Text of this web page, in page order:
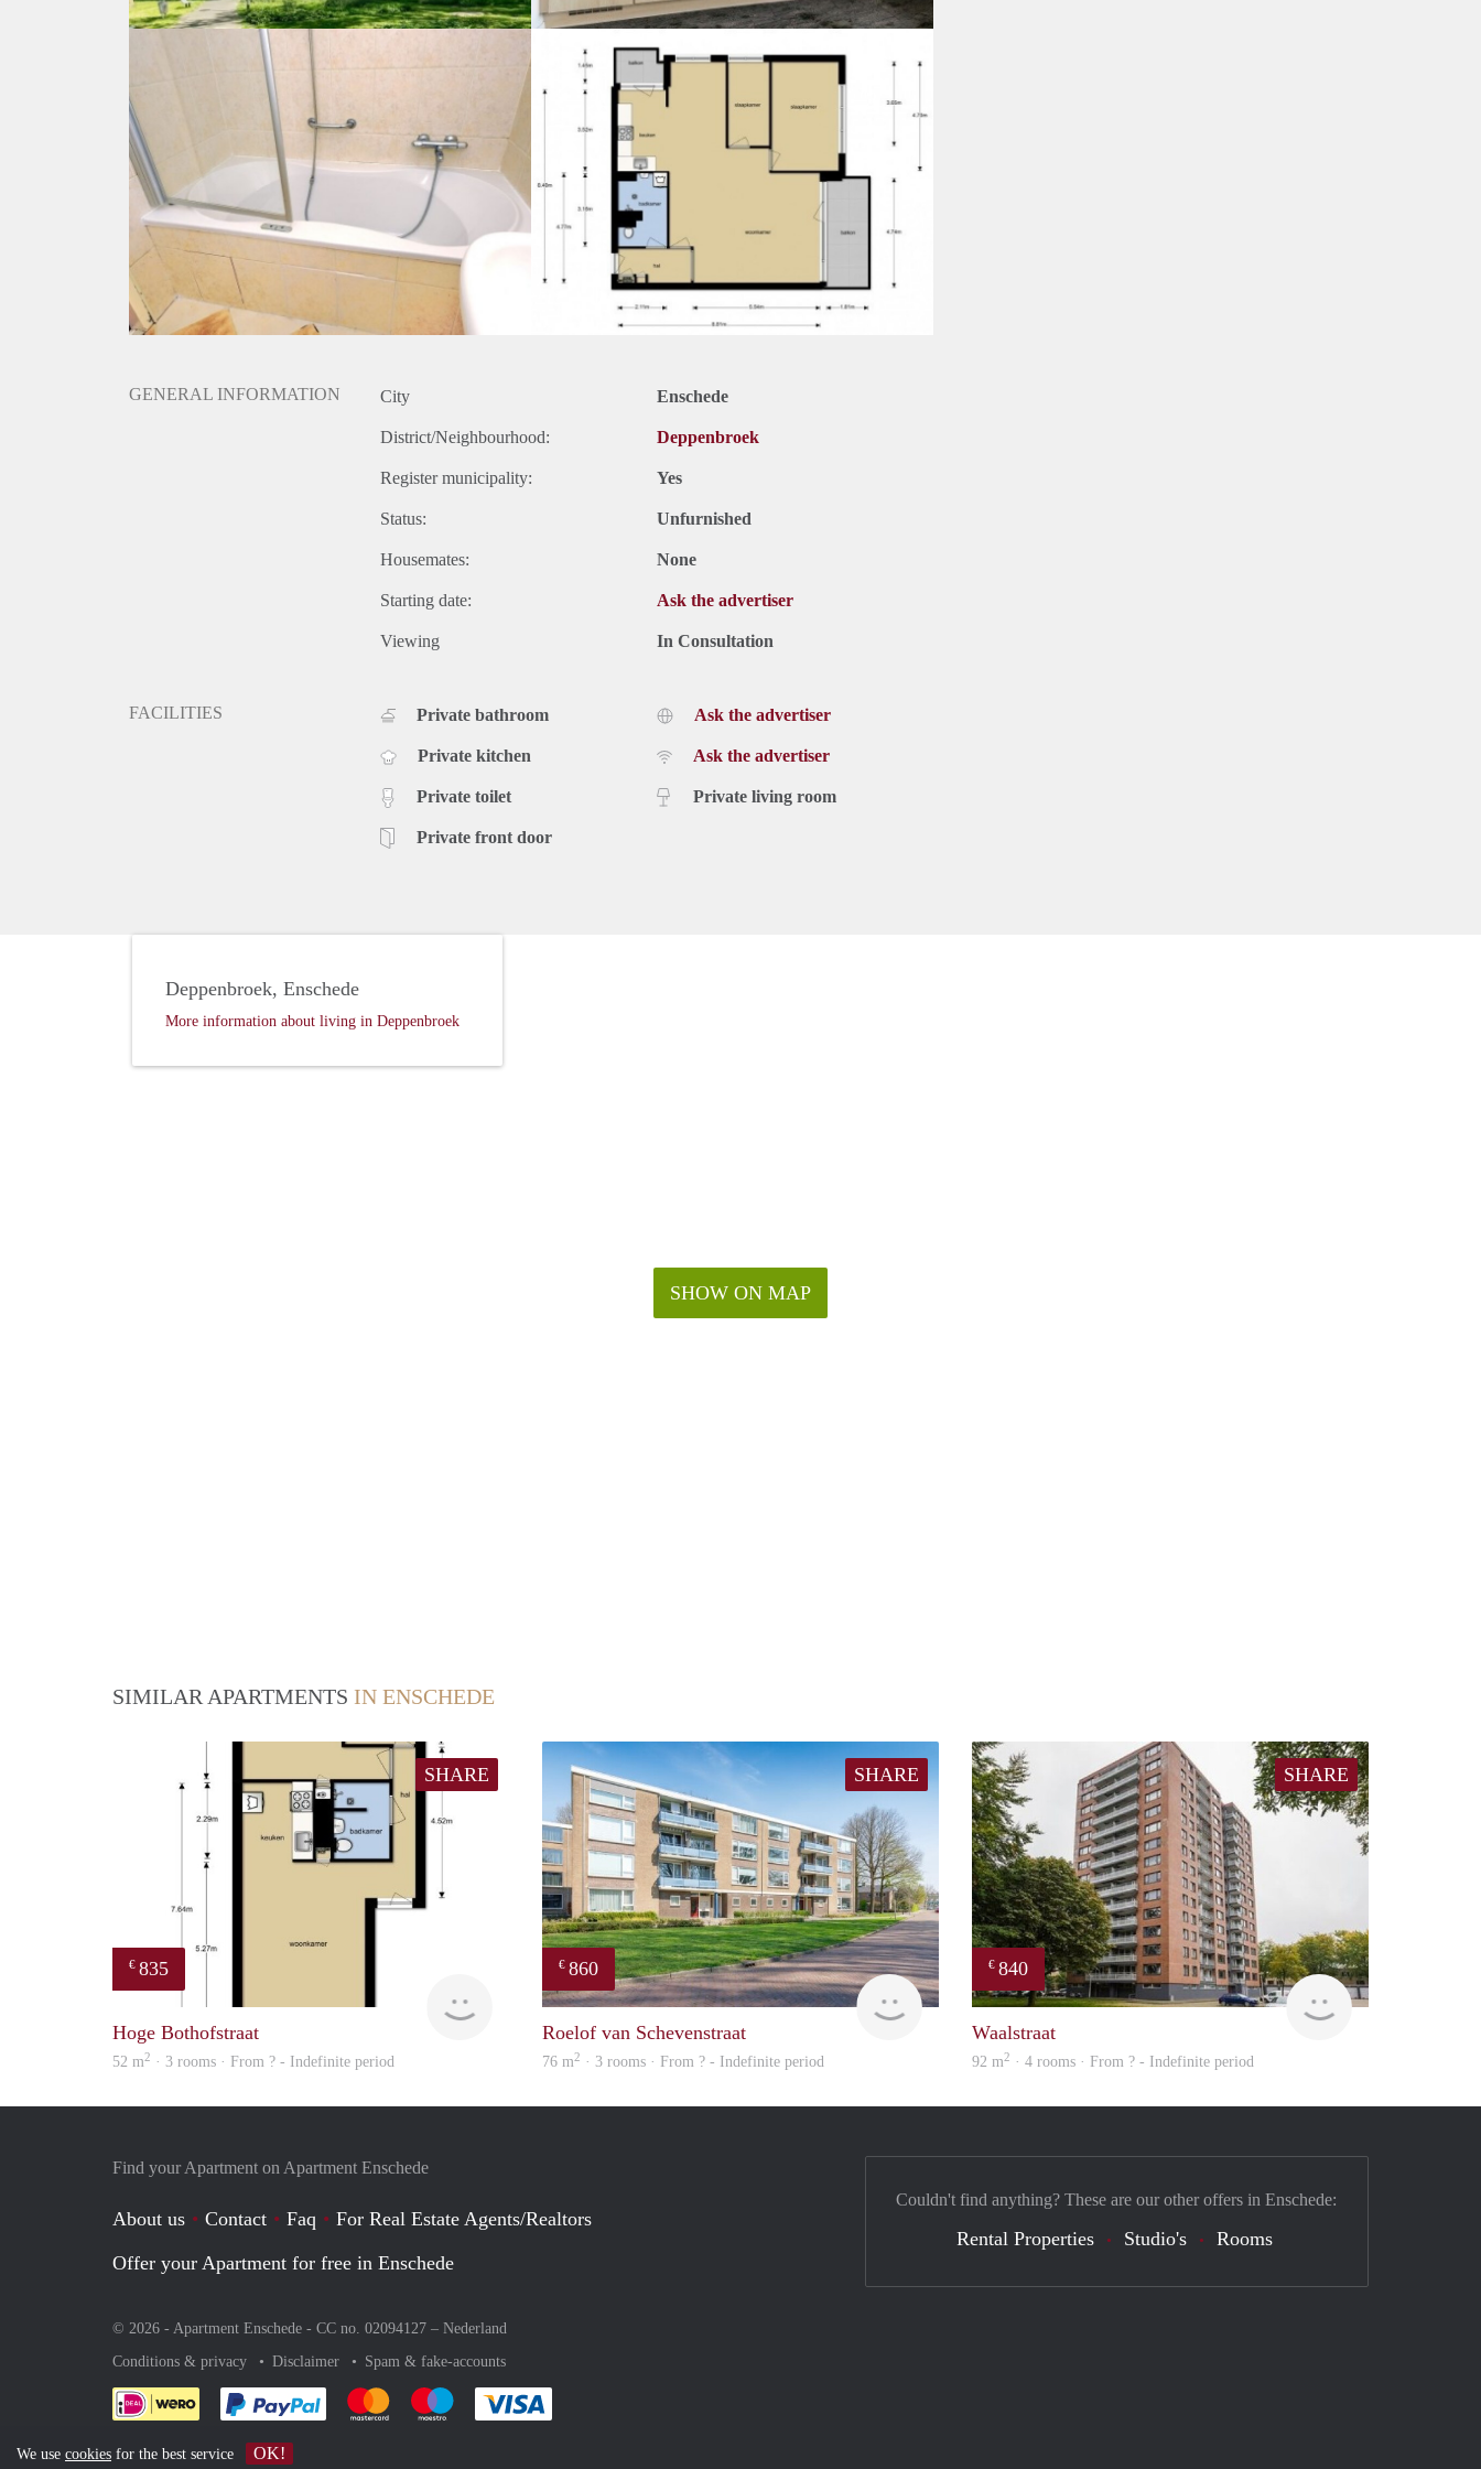
GENERAL INFORMATION City Enschede
District/Neighbourhood: Deppenbroek
Register municipality: Yes
Status: Unfurnished
Housemates: None
Starting date: Ask the advertiser
Viewing In Consultation
FACILITIES Private bathroom
Private kitchen
Private toilet
Private front door
Ask the advertiser
Ask the advertiser
Private living room
SHOW ON MAP
Deppenbroek, Enschede
More information about living in Deppenbroek
SIMILAR APARTMENTS IN ENSCHEDE
SHARE
€ 835
Hoge Bothofstraat
52 m2 · 3 rooms · From ? - Indefinite period
SHARE
€ 860
finder
Roelof van Schevenstraat
76 m2 · 3 rooms · From ? - Indefinite period
SHARE
€ 840
rent
Waalstraat
92 m2 · 4 rooms · From ? - Indefinite period
Find your Apartment on Apartment Enschede
About us Contact Faq
For Real Estate Agents/Realtors
Offer your Apartment for free in Enschede
© 2026 - Apartment Enschede - CC no. 02094127 – Nederland
Conditions & privacy
Disclaimer Spam & fake-accounts
Pay easily with :payment method
Pay easily with :payment method
Pay easily with :payment method
Couldn't find anything? These are our other offers in Enschede:
Rental Properties Studio's Rooms
We use cookies for the best service OK!